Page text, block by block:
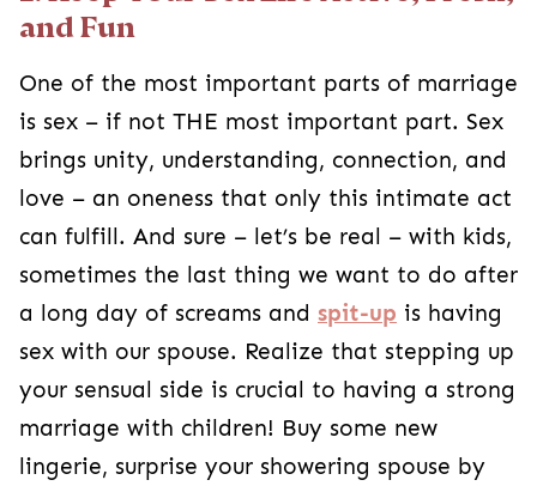
and Fun
One of the most important parts of marriage
is sex – if not THE most important part. Sex
brings unity, understanding, connection, and
love – an oneness that only this intimate act
can fulfill. And sure – let’s be real – with kids,
sometimes the last thing we want to do after
a long day of screams and spit-up is having
sex with our spouse. Realize that stepping up
your sensual side is crucial to having a strong
marriage with children! Buy some new
lingerie, surprise your showering spouse by